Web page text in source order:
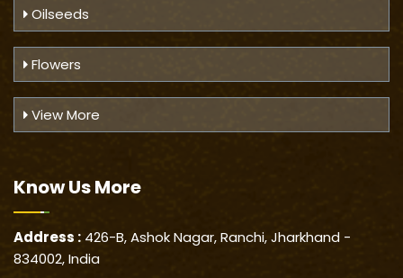
Oilseeds
Flowers
View More
Know UsMore
Address : 426-B, Ashok Nagar, Ranchi, Jharkhand -
834002, India